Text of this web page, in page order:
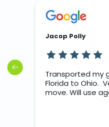
Jacop Polly
Transported my
Florida to Ohio.
move. Will use